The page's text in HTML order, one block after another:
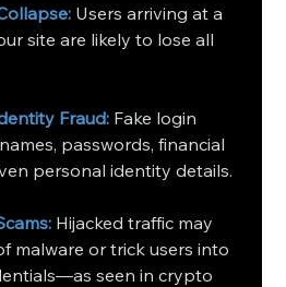
Users arriving at a
site are likely to lose all
Fraud: Fake login
passwords, financial
personal identity details.
Hijacked traffic may
malware or trick users into
seen in crypto